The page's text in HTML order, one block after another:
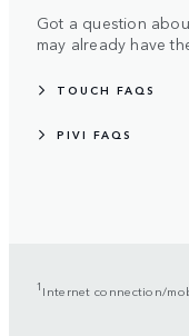
Got a question
may already have
TOUCH FAQS
PIVI FAQS
1 Internet connection/